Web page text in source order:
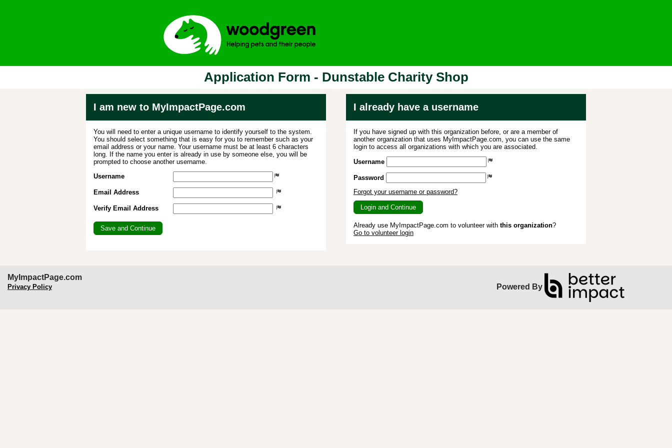
Application Form - Dunstable Charity Shop
I am new to MyImpactPage.com
You will need to enter a unique username to identify yourself to the system.
You should select something that is easy for you to remember such as your
email address or your name. Your username must be at least 6 characters
long. If the name you enter is already in use by someone else, you will be
prompted to choose another username.
Username
Email Address
Verify Email Address
I already have a username
If you have signed up with this organization before, or are a member of
another organization that uses MyImpactPage.com, you can use the same
login to access all organizations with which you are associated.
Username
Password
Forgot your username or password?
Already use MyImpactPage.com to volunteer with this organization?
Go to volunteer login
MyImpactPage.com
Privacy Policy Powered By